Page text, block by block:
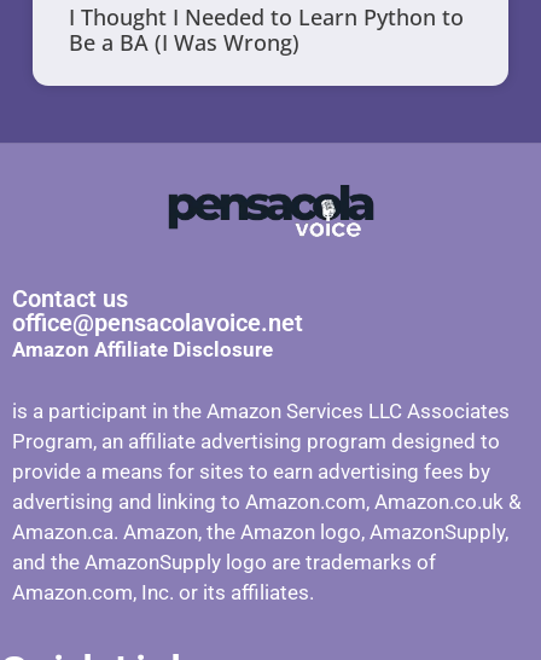
I Thought I Needed to Learn Python to
Be a BA (I Was Wrong)
Contact us
office@pensacolavoice.net
Amazon Affiliate Disclosure
is a participant in the Amazon Services LLC Associates
Program, an affiliate advertising program designed to
provide a means for sites to earn advertising fees by
advertising and linking to Amazon.com, Amazon.co.uk &
Amazon.ca. Amazon, the Amazon logo, AmazonSupply,
and the AmazonSupply logo are trademarks of
Amazon.com, Inc. or its affiliates.